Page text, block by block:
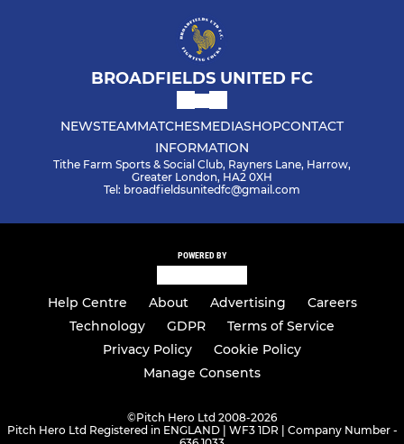
BROADFIELDS UNITED FC
NEWSTEAMMATCHESMEDIASHOPCONTACT
INFORMATION
Tithe Farm Sports & Social Club, Rayners Lane, Harrow,
Greater London, HA2 0XH
Tel: broadfieldsunitedfc@gmail.com
POWERED BY
Help Centre About Advertising
Careers
Technology
GDPR
Terms of Service
Privacy Policy
Cookie Policy
Manage Consents
©Pitch Hero Ltd 2008-2026
Pitch Hero Ltd Registered in ENGLAND | WF3 1DR | Company Number -